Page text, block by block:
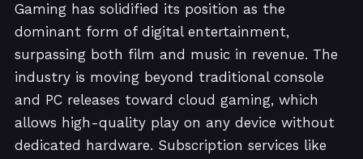
Gaming has solidified its position as the
dominant form of digital entertainment,
surpassing both film and music in revenue. The
industry is moving beyond traditional console
and PC releases toward cloud gaming, which
allows high-quality play on any device without
dedicated hardware. Subscription services like